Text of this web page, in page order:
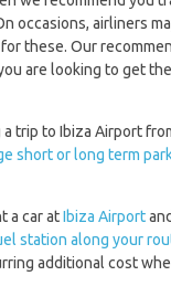
occasions, airliners
these. Our
are looking to get
a trip to Ibiza Airport
short or long term
a car atIbiza Airport
station along your
additional cost